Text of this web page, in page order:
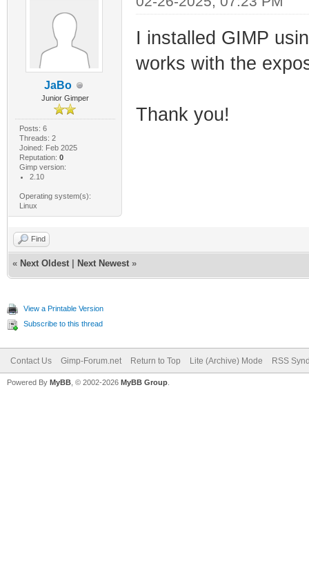
JaBo
Junior Gimper
Posts: 6
Threads: 2
Joined: Feb 2025
Reputation: 0
Gimp version:
2.10
Operating system(s):
Linux
I installed GIMP
works with the
Thank you!
Find
« Next Oldest Next Newest »
View a Printable Version
Subscribe to this thread
Contact Us Gimp-Forum.net Return to Top Lite (Archive) Mode RSS
Powered By MyBB , © 2002-2026 MyBB Group